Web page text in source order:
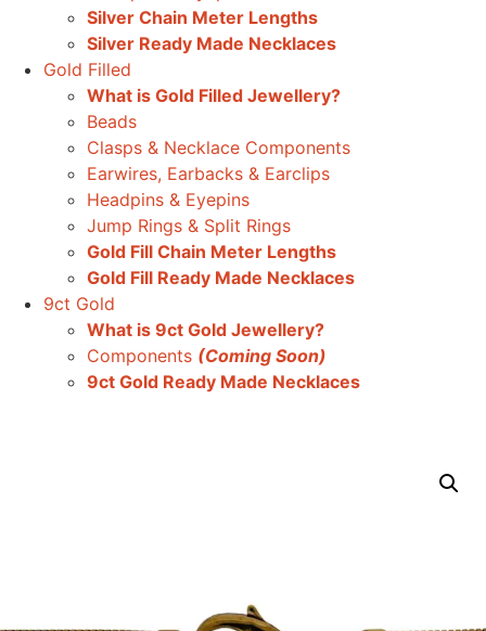
Silver Chain Meter Lengths
Silver Ready Made Necklaces
Gold Filled
What is Gold Filled Jewellery?
Beads
Clasps & Necklace Components
Earwires, Earbacks & Earclips
Headpins & Eyepins
Jump Rings & Split Rings
Gold Fill Chain Meter Lengths
Gold Fill Ready Made Necklaces
9ct Gold
What is 9ct Gold Jewellery?
Components (Coming Soon)
9ct Gold Ready Made Necklaces